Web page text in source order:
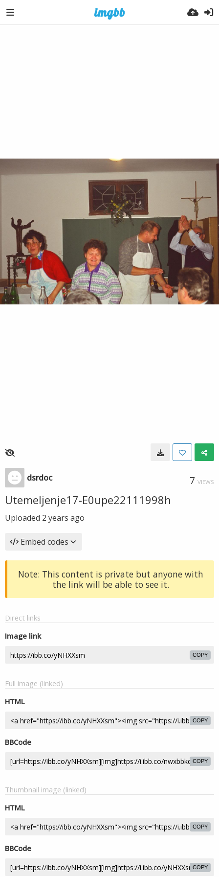
dsrdoc 7 VIEWS
Utemeljenje17-E0upe22111998h
Uploaded 2 years ago
Embed codes
Note: This content is private but anyone with
the link will be able to see it.
Direct links
Image link
COPY
Full image (linked)
HTML
COPY
BBCode
COPY
Thumbnail image (linked)
HTML
COPY
BBCode
COPY